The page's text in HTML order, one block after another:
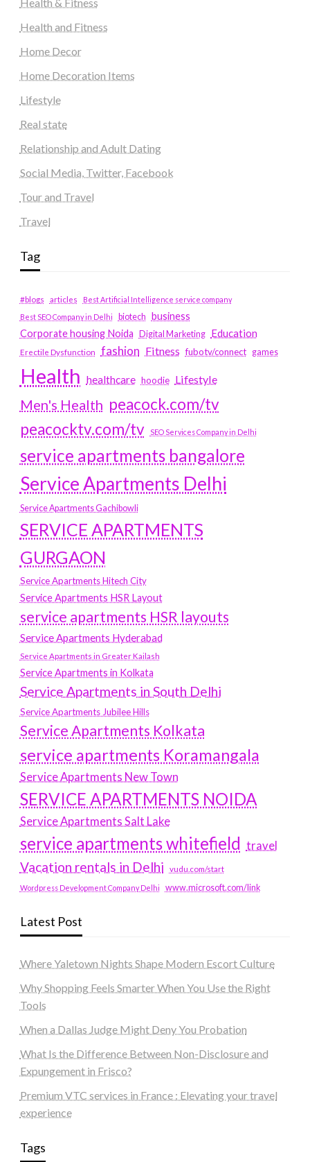
Health and Fitness
Home Decor
Home Decoration Items
Lifestyle
Real state
Relationship and Adult Dating
Social Media, Twitter, Facebook
Tour and Travel
Travel
Tag
#blogs articles
Best Artificial Intelligence service company
Best SEO Company in Delhi
biotech business
Corporate housing Noida
Digital Marketing Education
Erectile Dysfunction fashion Fitness fubotv/connect games
Health healthcare hoodie Lifestyle
Men's Health peacock.com/tv
peacocktv.com/tv
SEO Services Company in Delhi
service apartments bangalore
Service Apartments Delhi
Service Apartments Gachibowli
SERVICE APARTMENTS
GURGAON
Service Apartments Hitech City
Service Apartments HSR Layout
service apartments HSR layouts
Service Apartments Hyderabad
Service Apartments in Greater Kailash
Service Apartments in Kolkata
Service Apartments in South Delhi
Service Apartments Jubilee Hills
Service Apartments Kolkata
service apartments Koramangala
Service Apartments New Town
SERVICE APARTMENTS NOIDA
Service Apartments Salt Lake
service apartments whitefield travel
Vacation rentals in Delhi vudu.com/start
Wordpress Development Company Delhi www.microsoft.com/link
Latest Post
Where Yaletown Nights Shape Modern Escort Culture
Why Shopping Feels Smarter When You Use the Right
Tools
When a Dallas Judge Might Deny You Probation
What Is the Difference Between Non-Disclosure and
Expungement in Frisco?
Premium VTC services in France : Elevating your travel
experience
Tags